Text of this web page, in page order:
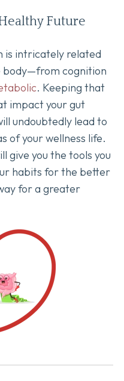
Future
is intricately related
body—from cognition
. Keeping that
impact your gut
undoubtedly lead to
of your wellness life.
give you the tools you
habits for the better
for a greater